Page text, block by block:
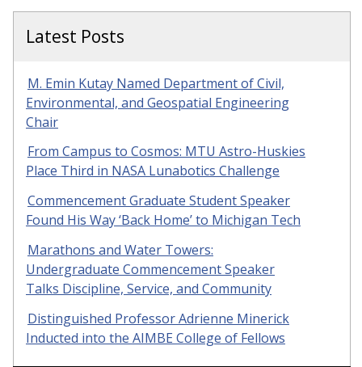
Latest Posts
M. Emin Kutay Named Department of Civil,
Environmental, and Geospatial Engineering
Chair
From Campus to Cosmos: MTU Astro-Huskies
Place Third in NASA Lunabotics Challenge
Commencement Graduate Student Speaker
Found His Way ‘Back Home’ to Michigan Tech
Marathons and Water Towers:
Undergraduate Commencement Speaker
Talks Discipline, Service, and Community
Distinguished Professor Adrienne Minerick
Inducted into the AIMBE College of Fellows